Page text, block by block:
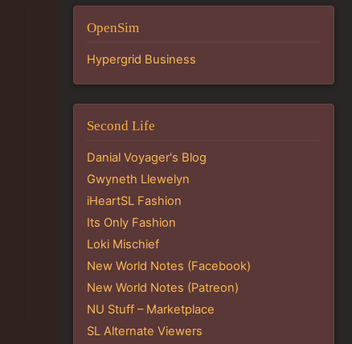
OpenSim
Hypergrid Business
Second Life
Danial Voyager's Blog
Gwyneth Llewelyn
iHeartSL Fashion
Its Only Fashion
Loki Mischief
New World Notes (Facebook)
New World Notes (Patreon)
NU Stuff – Marketplace
SL Alternate Viewers